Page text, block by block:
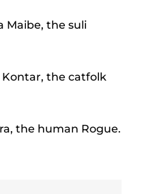
Maibe, the suli
Kontar, the catfolk
the human Rogue.